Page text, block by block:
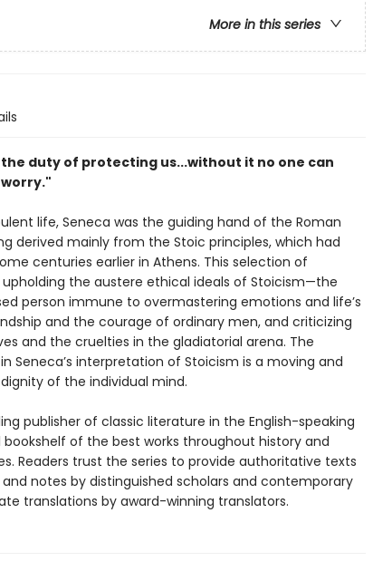
More in this series
duty of protecting us...without it no one can
life, Seneca was the guiding hand of the Roman
derived mainly from the Stoic principles, which had
centuries earlier in Athens. This selection of
the austere ethical ideals of Stoicism—the
person immune to overmastering emotions and life’s
and the courage of ordinary men, and criticizing
and the cruelties in the gladiatorial arena. The
Seneca’s interpretation of Stoicism is a moving and
of the individual mind.
publisher of classic literature in the English-speaking
bookshelf of the best works throughout history and
Readers trust the series to provide authoritative texts
notes by distinguished scholars and contemporary
translations by award-winning translators.